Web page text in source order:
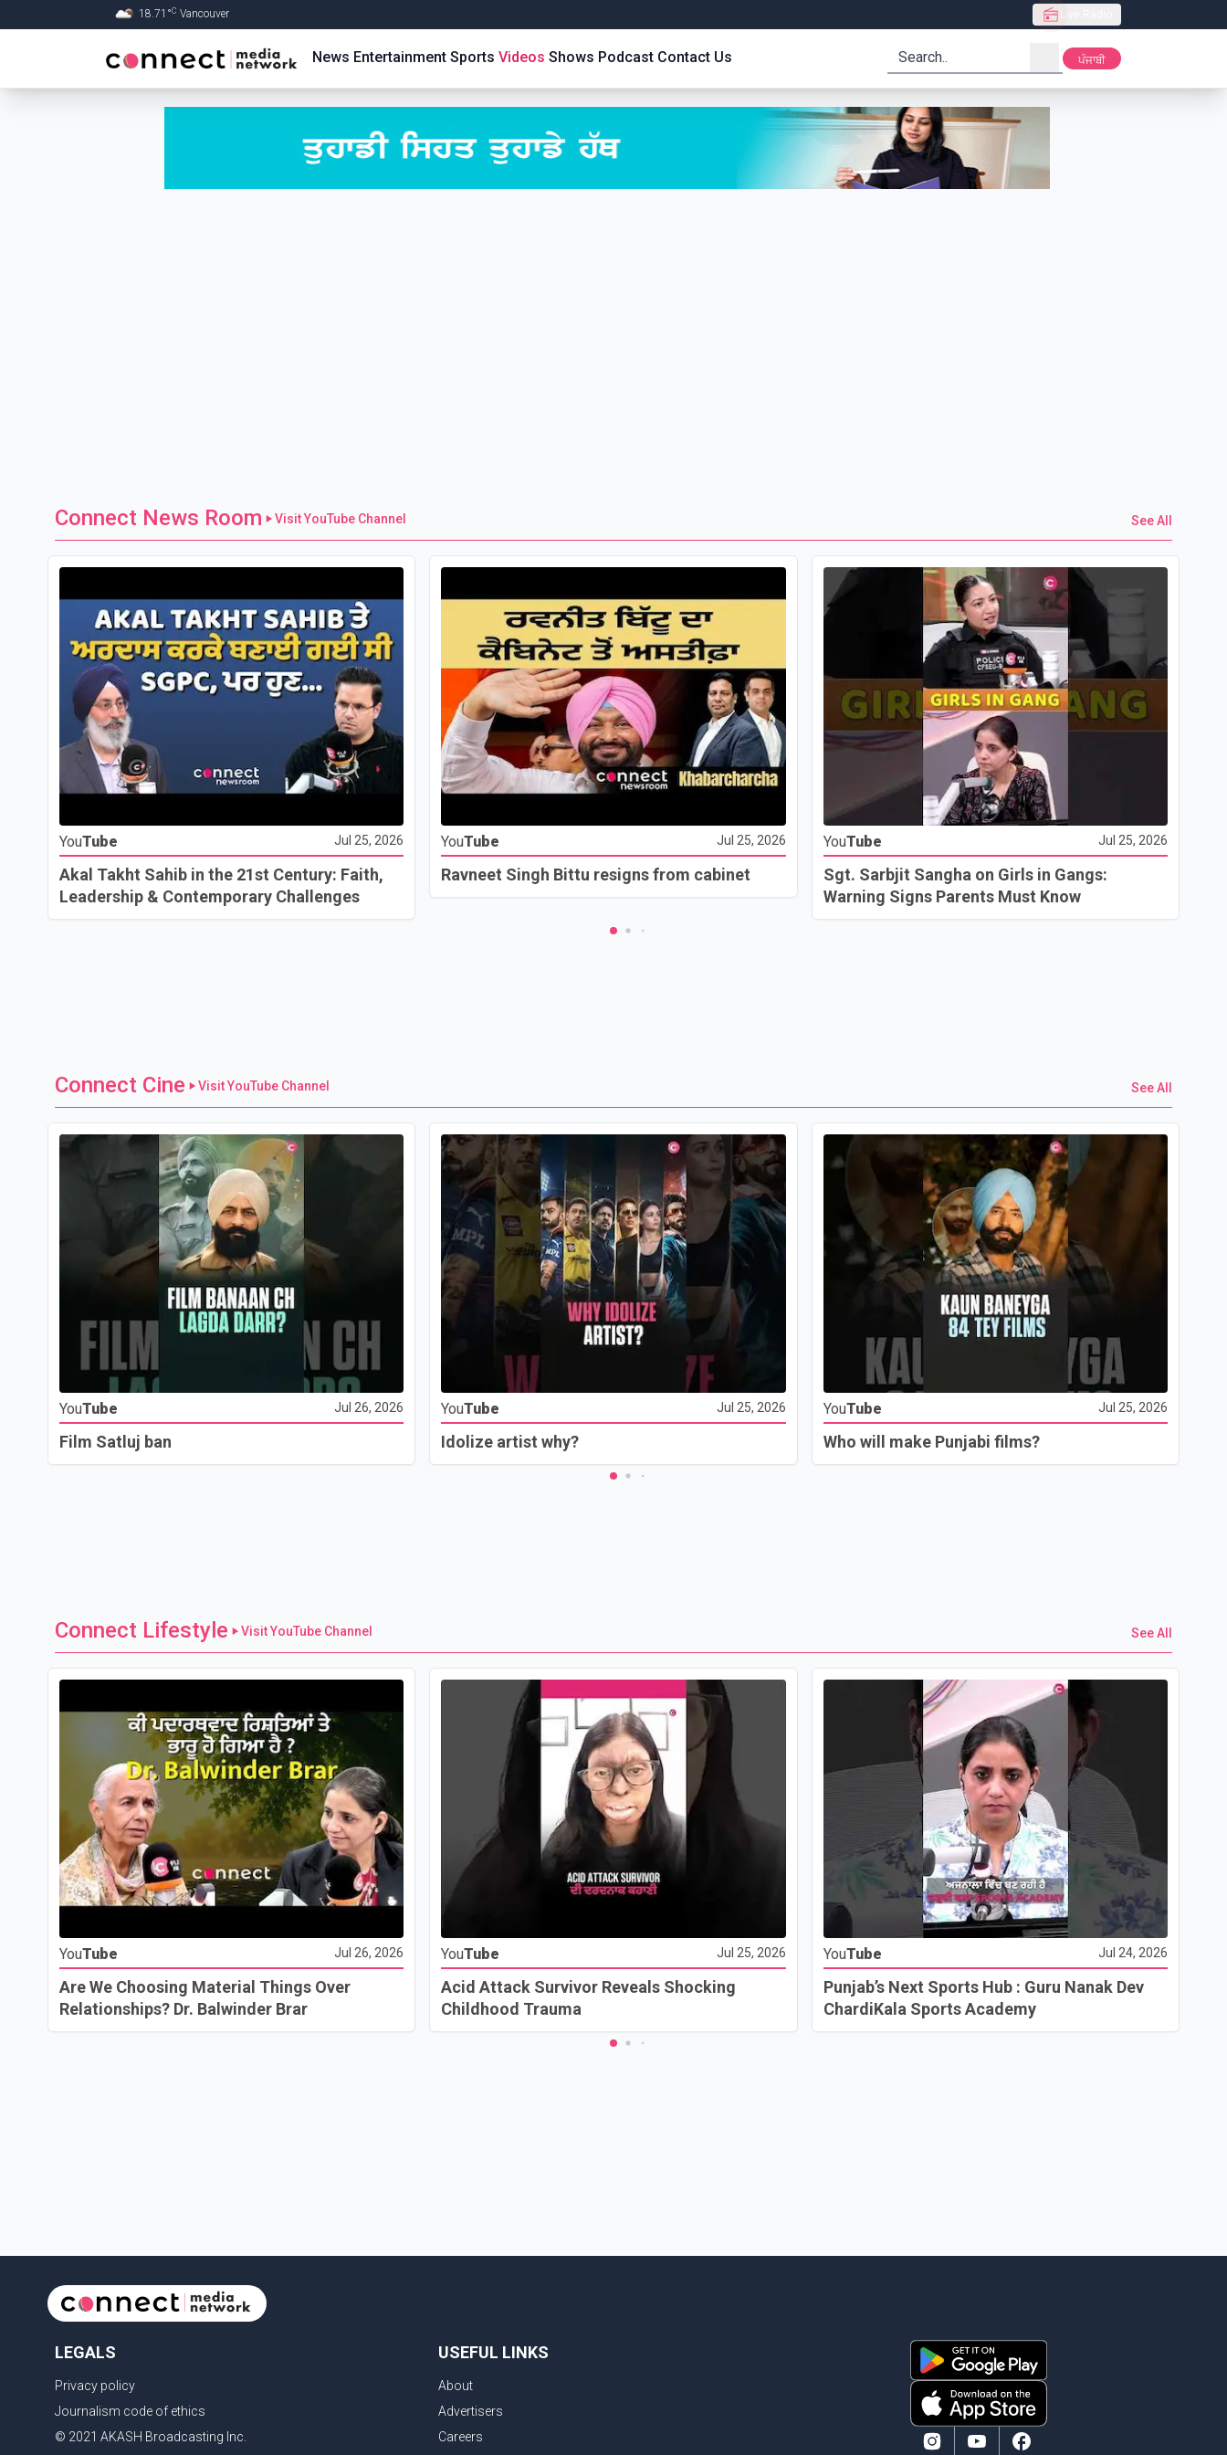
18.71 °C Vancouver
News Entertainment Sports Videos Shows Podcast Contact Us search ਪੰਜਾਬੀ
Connect News Room Visit YouTube Channel See All
YouTube Jul 25, 2026
Akal Takht Sahib in the 21st Century: Faith,
Leadership & Contemporary Challenges
YouTube Jul 25, 2026
Ravneet Singh Bittu resigns from cabinet
YouTube Jul 25, 2026
Sgt. Sarbjit Sangha on Girls in Gangs:
Warning Signs Parents Must Know
Connect Cine Visit YouTube Channel See All
YouTube Jul 26, 2026
Film Satluj ban
YouTube Jul 25, 2026
Idolize artist why?
YouTube Jul 25, 2026
Who will make Punjabi films?
Connect Lifestyle Visit YouTube Channel See All
YouTube Jul 26, 2026
Are We Choosing Material Things Over
Relationships? Dr. Balwinder Brar
YouTube Jul 25, 2026
Acid Attack Survivor Reveals Shocking
Childhood Trauma
YouTube Jul 24, 2026
Punjab’s Next Sports Hub : Guru Nanak Dev
ChardiKala Sports Academy
LEGALS
Privacy policy
Journalism code of ethics
© 2021 AKASH Broadcasting Inc.
USEFUL LINKS
About
Advertisers
Careers